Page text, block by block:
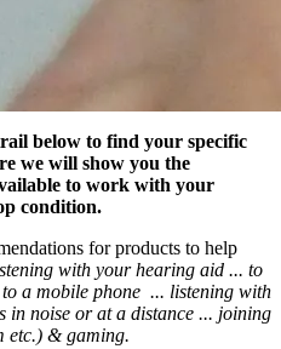
below to find your specific
we will show you the
to work with your
condition.
for products to help
with your hearing aid ... to
a mobile phone ... listening with
in noise or at a distance ... joining
etc.) & gaming.